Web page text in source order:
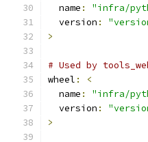
  name
:
"infra/
  version
:
>
# Used by
wheel :
<
  name
:
"infra/
  version
:
>